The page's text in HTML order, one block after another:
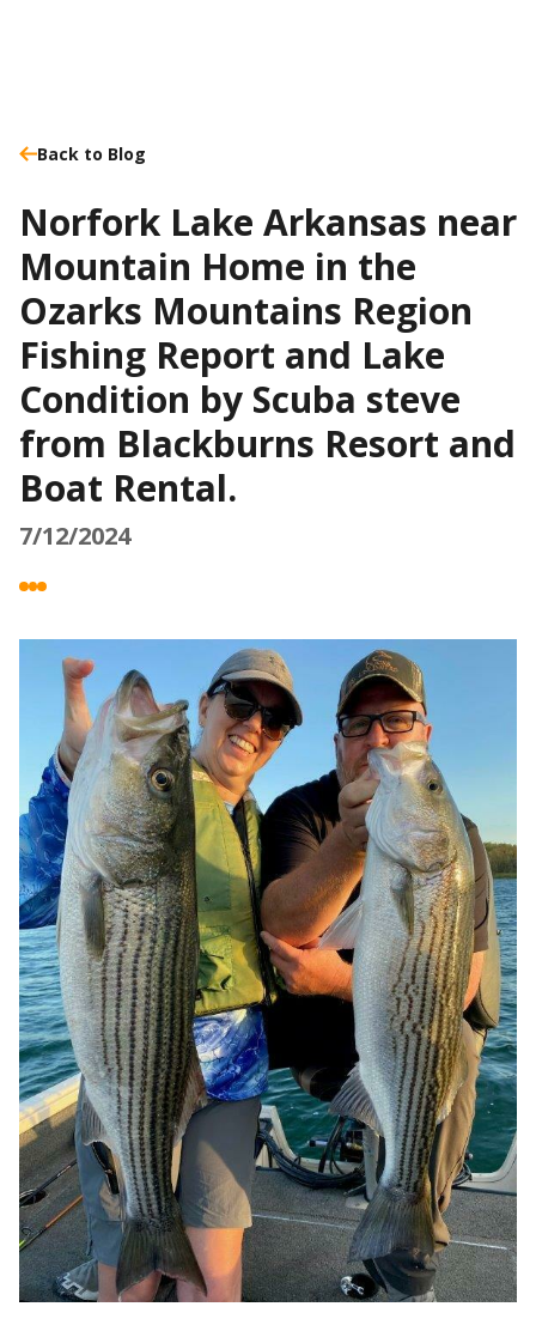
Back to Blog
Norfork Lake Arkansas near
Mountain Home in the
Ozarks Mountains Region
Fishing Report and Lake
Condition by Scuba steve
from Blackburns Resort and
Boat Rental.
7/12/2024